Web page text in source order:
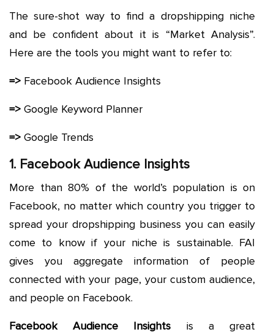
The sure-shot way to find a dropshipping niche
and be confident about it is “Market Analysis”.
Here are the tools you might want to refer to:
=> Facebook Audience Insights
=> Google Keyword Planner
=> Google Trends
1. Facebook Audience Insights
More than 80% of the world’s population is on
Facebook, no matter which country you trigger to
spread your dropshipping business you can easily
come to know if your niche is sustainable. FAI
gives you aggregate information of people
connected with your page, your custom audience,
and people on Facebook.
Facebook Audience Insights is a great